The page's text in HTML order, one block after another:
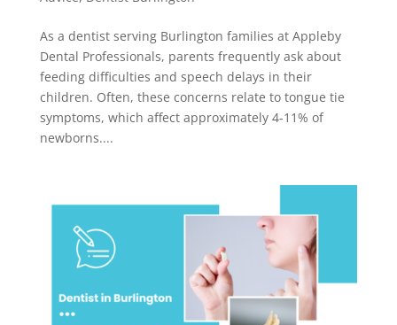
As a dentist serving Burlington families at Appleby
Dental Professionals, parents frequently ask about
feeding difficulties and speech delays in their
children. Often, these concerns relate to tongue tie
symptoms, which affect approximately 4-11% of
newborns....